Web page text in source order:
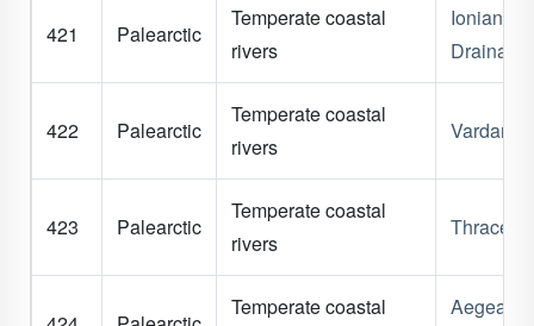
421 Palearctic
Temperate coastal
rivers
Ionian
422 Palearctic
Temperate coastal
rivers
Vardar
423 Palearctic
Temperate coastal
rivers
Thrace
Temperate coastal Aegean